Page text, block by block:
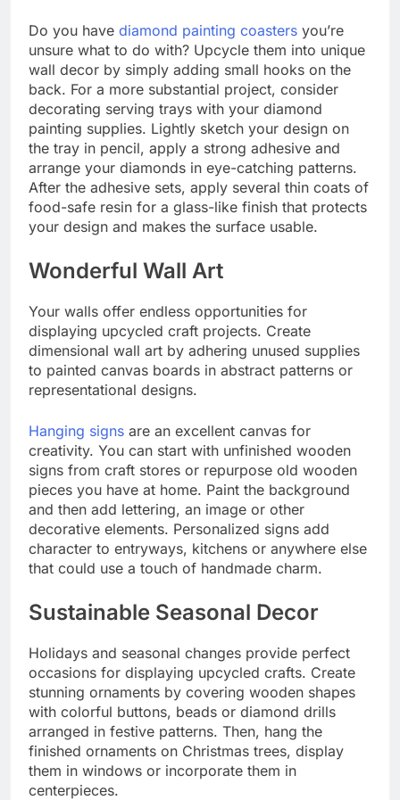
Do you have diamond painting coasters you’re
unsure what to do with? Upcycle them into unique
wall decor by simply adding small hooks on the
back. For a more substantial project, consider
decorating serving trays with your diamond
painting supplies. Lightly sketch your design on
the tray in pencil, apply a strong adhesive and
arrange your diamonds in eye-catching patterns.
After the adhesive sets, apply several thin coats of
food-safe resin for a glass-like finish that protects
your design and makes the surface usable.
Wonderful Wall Art
Your walls offer endless opportunities for
displaying upcycled craft projects. Create
dimensional wall art by adhering unused supplies
to painted canvas boards in abstract patterns or
representational designs.
Hanging signs are an excellent canvas for
creativity. You can start with unfinished wooden
signs from craft stores or repurpose old wooden
pieces you have at home. Paint the background
and then add lettering, an image or other
decorative elements. Personalized signs add
character to entryways, kitchens or anywhere else
that could use a touch of handmade charm.
Sustainable Seasonal Decor
Holidays and seasonal changes provide perfect
occasions for displaying upcycled crafts. Create
stunning ornaments by covering wooden shapes
with colorful buttons, beads or diamond drills
arranged in festive patterns. Then, hang the
finished ornaments on Christmas trees, display
them in windows or incorporate them in
centerpieces.